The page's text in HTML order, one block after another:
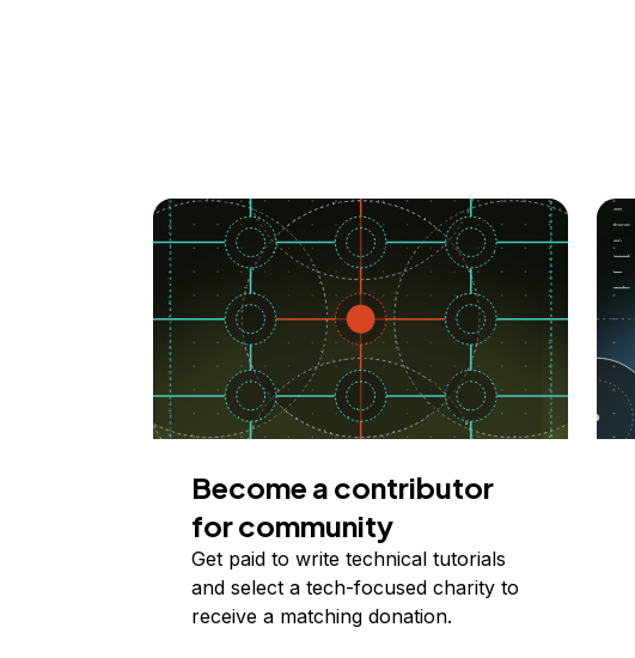
Become a contributor
for community
Get paid to write technical tutorials
and select a tech-focused charity to
receive a matching donation.